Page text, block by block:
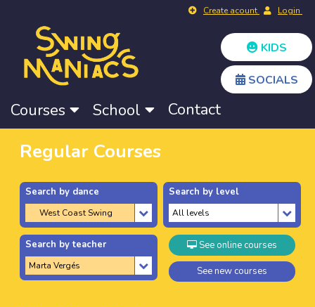
Create acount Login
KIDS
SOCIALS
Courses School Contact
Regular Courses
Search by dance Search by level
Search by teacher See online courses
See new courses